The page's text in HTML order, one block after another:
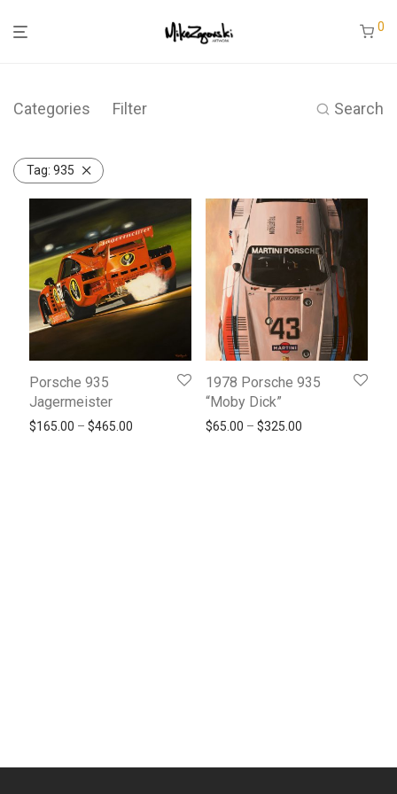
0
Categories Filter Search
Tag: 935
Porsche 935
Jagermeister
$165.00 – $465.00 Price range: $165.00 through $465.00
1978 Porsche 935
“Moby Dick”
$65.00 – $325.00